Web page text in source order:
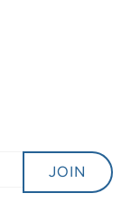
JOIN